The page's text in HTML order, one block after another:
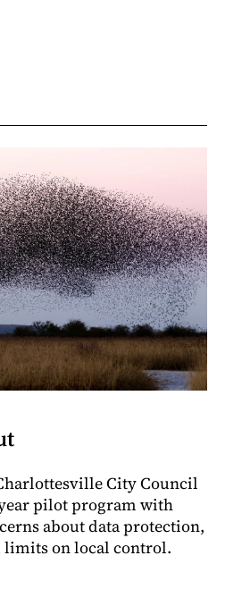
City Council
pilot program with
about data protection,
limits on local control.